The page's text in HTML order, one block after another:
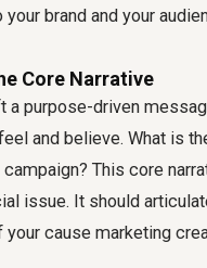
brand and your
Core Narrative
purpose-driven
and believe. What is
This core
issue. It should
your cause marketing